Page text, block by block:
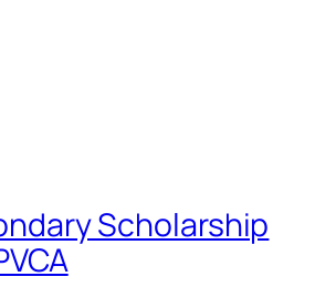
Scholarship